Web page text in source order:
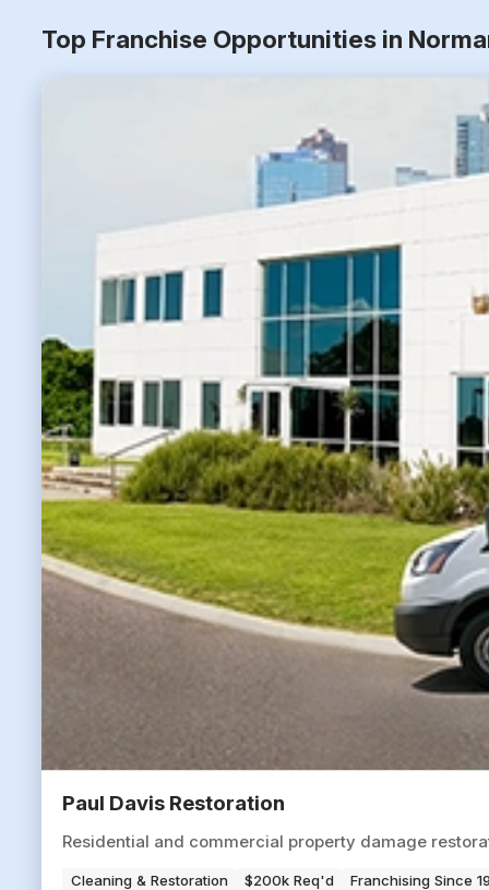
Top Franchise Opportunities in
Paul Davis Restoration
Residential and commercial property damage
Cleaning & Restoration $200k Req'd Franchising Since